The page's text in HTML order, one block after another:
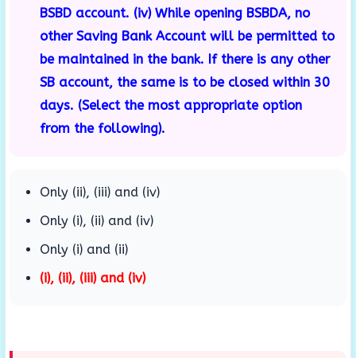
BSBD account. (iv) While opening BSBDA, no
other Saving Bank Account will be permitted to
be maintained in the bank. If there is any other
SB account, the same is to be closed within 30
days. (Select the most appropriate option
from the following).
Only (ii), (iii) and (iv)
Only (i), (ii) and (iv)
Only (i) and (ii)
(i), (ii), (iii) and (iv)